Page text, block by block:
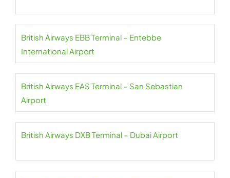
British Airways EBB Terminal – Entebbe
International Airport
British Airways EAS Terminal – San Sebastian
Airport
British Airways DXB Terminal – Dubai Airport